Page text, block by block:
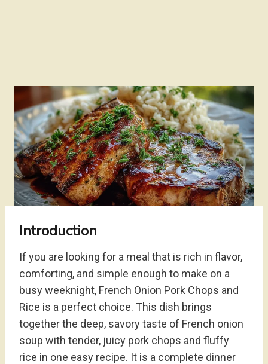
Introduction
If you are looking for a meal that is rich in flavor,
comforting, and simple enough to make on a
busy weeknight, French Onion Pork Chops and
Rice is a perfect choice. This dish brings
together the deep, savory taste of French onion
soup with tender, juicy pork chops and fluffy
rice in one easy recipe. It is a complete dinner